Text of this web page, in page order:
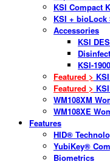
KSI Compact
KSI + bioLock
Accessories
KSI
KSI-
Featured >
Featured >
WM108XM
WM108XE
Features
HID®
YubiKey®
Biometrics